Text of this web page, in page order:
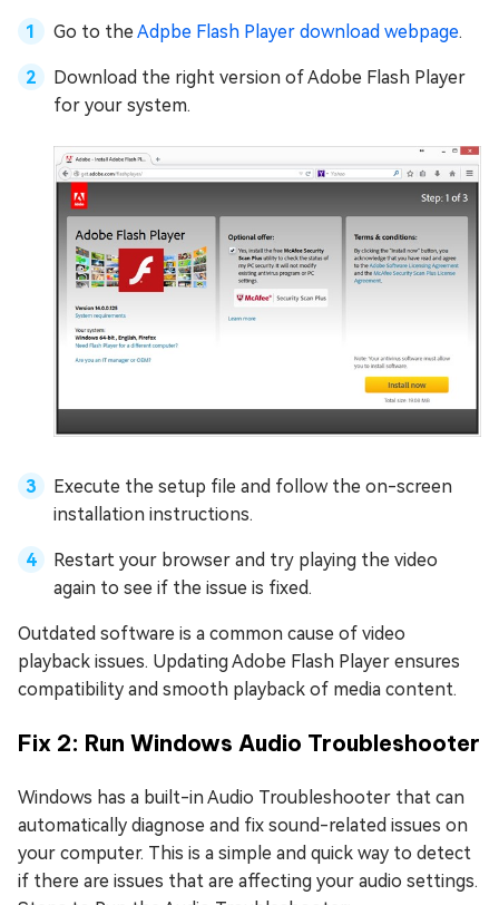
Go to the Adpbe Flash Player download webpage.
Download the right version of Adobe Flash Player
for your system.
Execute the setup file and follow the on-screen
installation instructions.
Restart your browser and try playing the video
again to see if the issue is fixed.
Outdated software is a common cause of video
playback issues. Updating Adobe Flash Player ensures
compatibility and smooth playback of media content.
Fix 2: Run Windows Audio Troubleshooter
Windows has a built-in Audio Troubleshooter that can
automatically diagnose and fix sound-related issues on
your computer. This is a simple and quick way to detect
if there are issues that are affecting your audio settings.